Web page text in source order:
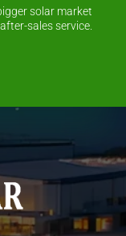
solar market
sales service.